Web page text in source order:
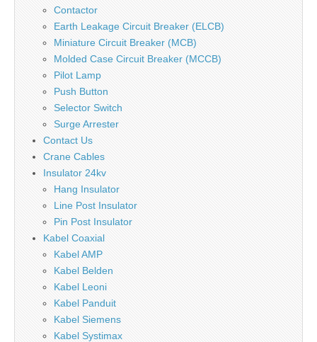
Contactor
Earth Leakage Circuit Breaker (ELCB)
Miniature Circuit Breaker (MCB)
Molded Case Circuit Breaker (MCCB)
Pilot Lamp
Push Button
Selector Switch
Surge Arrester
Contact Us
Crane Cables
Insulator 24kv
Hang Insulator
Line Post Insulator
Pin Post Insulator
Kabel Coaxial
Kabel AMP
Kabel Belden
Kabel Leoni
Kabel Panduit
Kabel Siemens
Kabel Systimax